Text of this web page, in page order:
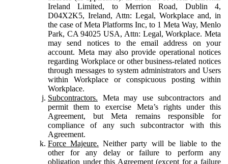
Ireland Limited, to Merrion Road, Dublin 4,
D04X2K5, Ireland, Attn: Legal, Workplace and, in
the case of Meta Platforms Inc, to 1 Meta Way, Menlo
Park, CA 94025 USA, Attn: Legal, Workplace. Meta
may send notices to the email address on your
account. Meta may also provide operational notices
regarding Workplace or other business-related notices
through messages to system administrators and Users
within Workplace or conspicuous posting within
Workplace.
Subcontractors. Meta may use subcontractors and
permit them to exercise Meta’s rights under this
Agreement, but Meta remains responsible for
compliance of any such subcontractor with this
Agreement.
Force Majeure. Neither party will be liable to the
other for any delay or failure to perform any
obligation under this Agreement (except for a failure